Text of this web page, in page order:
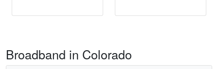
Broadband in Colorado